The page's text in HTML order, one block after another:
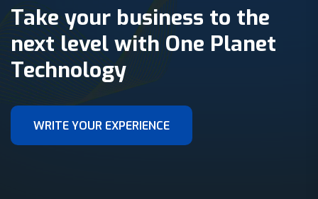
Take your business to the
next level with One Planet
Technology